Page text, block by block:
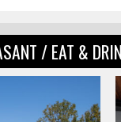
/ EAT &